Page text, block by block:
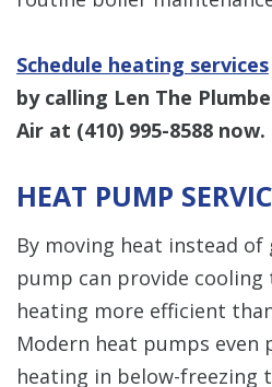
Schedule heating services
by calling Len The
Air at (410) 995-8588 now.
HEAT PUMP
By moving heat instead
pump can provide cooling
heating more efficient
Modern heat pumps even
heating in below-freezing